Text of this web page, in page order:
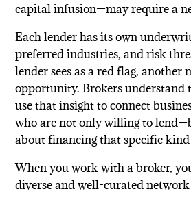
capital infusion—may require a
Each lender has its own
preferred industries, and risk
lender sees as a red flag, another
opportunity. Brokers understand
use that insight to connect
who are not only willing to
about financing that specific kind
When you work with a broker,
diverse and well-curated